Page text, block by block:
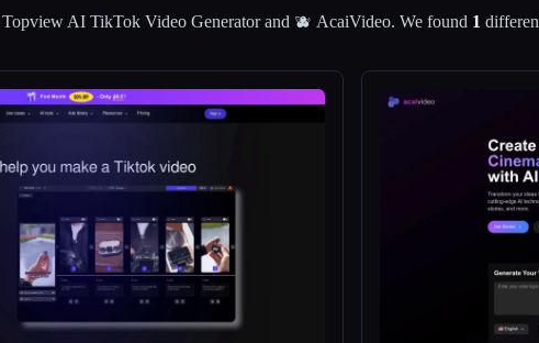
Topview AI TikTok Video Generatorand 🫐 AcaiVideo. We found 1